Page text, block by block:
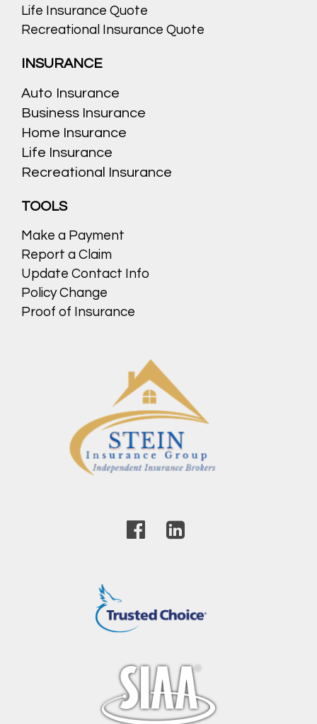
Life Insurance Quote
Recreational Insurance Quote
INSURANCE
Auto Insurance
Business Insurance
Home Insurance
Life Insurance
Recreational Insurance
TOOLS
Make a Payment
Report a Claim
Update Contact Info
Policy Change
Proof of Insurance